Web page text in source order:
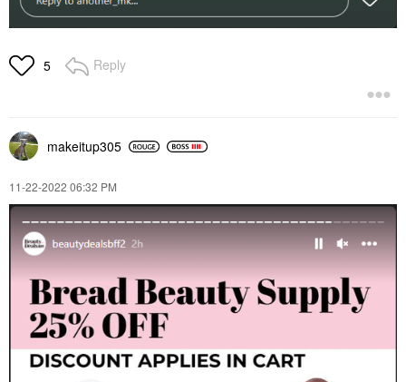
5 Reply
makeitup305
‎11-22-2022 06:32 PM